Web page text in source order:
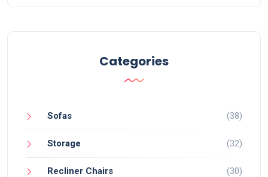
Categories
Sofas (38)
Storage (32)
Recliner Chairs (30)